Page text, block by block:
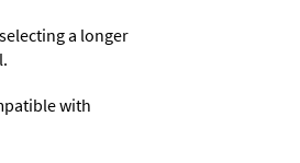
a longer
with